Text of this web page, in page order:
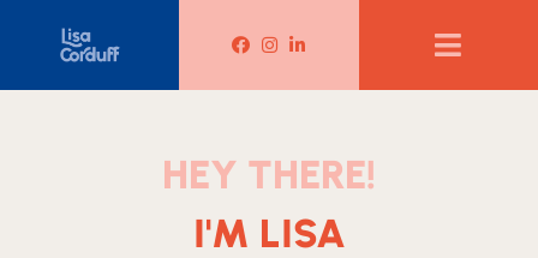
Lisa Corduff Facebook
Lisa Corduff Instagram
Lisa Corduff LinkedIn
HEY THERE!
I'M LISA